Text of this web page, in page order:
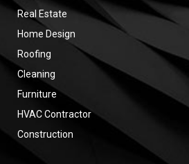
Real Estate
Home Design
Roofing
Cleaning
Furniture
HVAC Contractor
Construction